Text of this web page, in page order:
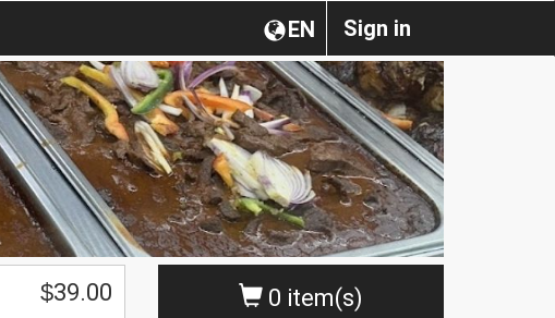
Sign in
EN
0 item(s)
$39.00